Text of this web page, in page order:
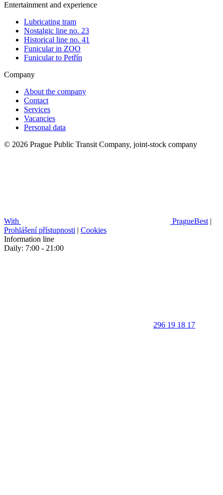
Entertainment and experience
Lubricating tram
Nostalgic line no. 23
Historical line no. 41
Funicular in ZOO
Funicular to Petřín
Company
About the company
Contact
Services
Vacancies
Personal data
© 2026 Prague Public Transit Company, joint-stock company
With PragueBest |
Prohlášení přístupnosti | Cookies
Information line
Daily: 7:00 - 21:00
296 19 18 17